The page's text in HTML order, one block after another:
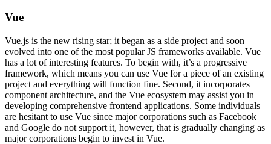
Vue
Vue.js is the new rising star; it began as a side project and soon
evolved into one of the most popular JS frameworks available. Vue
has a lot of interesting features. To begin with, it’s a progressive
framework, which means you can use Vue for a piece of an existing
project and everything will function fine. Second, it incorporates
component architecture, and the Vue ecosystem may assist you in
developing comprehensive frontend applications. Some individuals
are hesitant to use Vue since major corporations such as Facebook
and Google do not support it, however, that is gradually changing as
major corporations begin to invest in Vue.